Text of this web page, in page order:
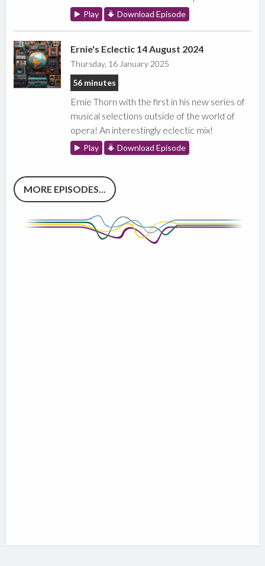
Play Download Episode
Ernie's Eclectic 14 August 2024
Thursday, 16 January 2025
56 minutes
Ernie Thorn with the first in his new series of
musical selections outside of the world of
opera! An interestingly eclectic mix!
Play Download Episode
MORE EPISODES...